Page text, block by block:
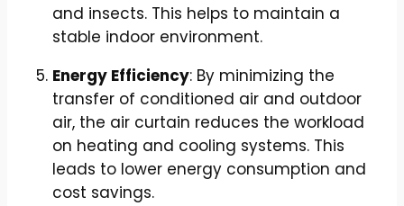
and insects. This helps to maintain a
stable indoor environment.
Energy Efficiency: By minimizing the
transfer of conditioned air and outdoor
air, the air curtain reduces the workload
on heating and cooling systems. This
leads to lower energy consumption and
cost savings.